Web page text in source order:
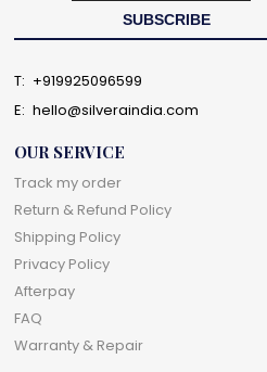
T: +919925096599
E: hello@silveraindia.com
OUR SERVICE
Track my order
Return & Refund Policy
Shipping Policy
Privacy Policy
Afterpay
FAQ
Warranty & Repair